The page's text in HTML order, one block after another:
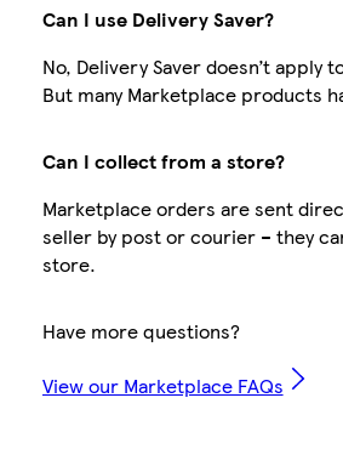
Can I use Delivery Saver?
No, Delivery Saver doesn’t apply
But many Marketplace products
Can I collect from a store?
Marketplace orders are sent
seller by post or courier – they
store.
Have more questions?
View our Marketplace FAQs